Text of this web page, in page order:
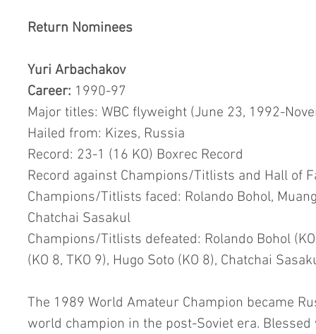
Return Nominees
Yuri Arbachakov
Career: 1990-97
Major titles: WBC flyweight (June 23, 1992-
Hailed from: Kizes, Russia
Record: 23-1 (16 KO) Boxrec Record
Record against Champions/Titlists and Hall of
Champions/Titlists faced: Rolando Bohol,
Chatchai Sasakul
Champions/Titlists defeated: Rolando Bohol
(KO 8, TKO 9), Hugo Soto (KO 8), Chatchai
The 1989 World Amateur Champion became
world champion in the post-Soviet era.